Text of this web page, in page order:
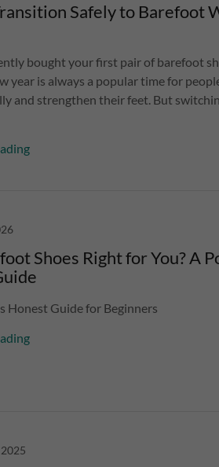
Safely to Barefoot
bought your first pair of barefoot
year is always a popular time for
and strengthen their feet. But
Shoes Right for You? A
Honest Guide for Beginners